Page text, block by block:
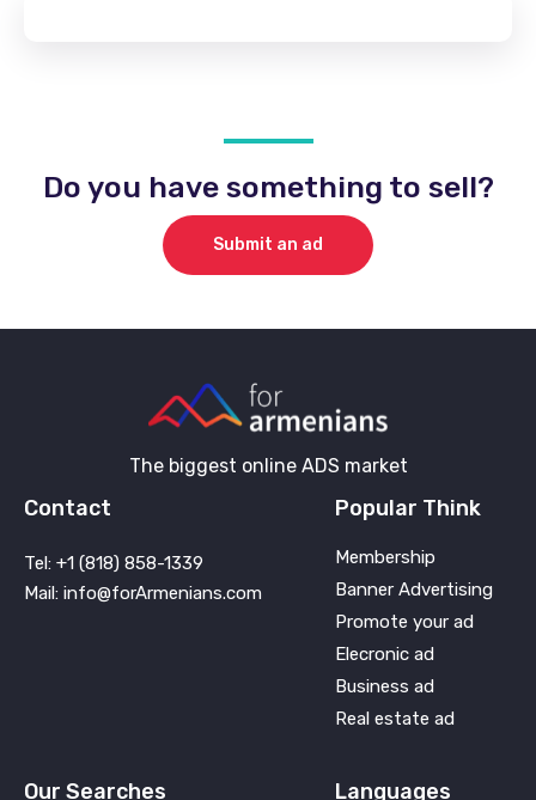
Do you have something to sell?
Submit an ad
The biggest online ADS market
Contact
Tel: +1 (818) 858-1339
Mail: info@forArmenians.com
Popular Think
Membership
Banner Advertising
Promote your ad
Elecronic ad
Business ad
Real estate ad
Our Searches Languages